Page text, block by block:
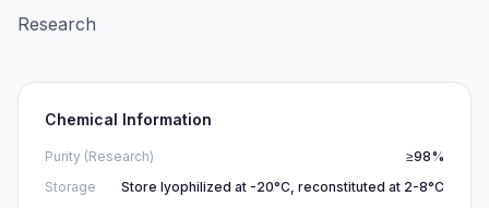
Research
Chemical Information
Purity (Research)
≥98%
Storage
Store lyophilized at -20°C, reconstituted at 2-8°C